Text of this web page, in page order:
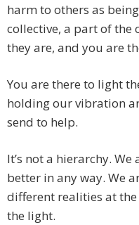
harm to others as
collective, a part of the
they are, and you are
You are there to light
holding our vibration
send to help.
It’s not a hierarchy.
better in any way. We
different realities at
the light.